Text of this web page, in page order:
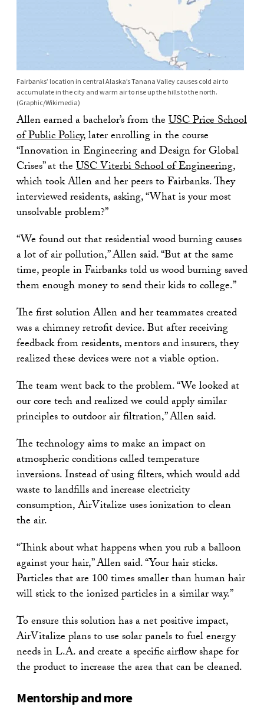
Fairbanks’ location in central Alaska’s Tanana Valley causes cold air to
accumulate in the city and warm air to rise up the hills to the north.
(Graphic/Wikimedia)
Allen earned a bachelor’s from theUSC Price School
of Public Policy, later enrolling in the course
“Innovation in Engineering and Design for Global
Crises” at theUSC Viterbi School of Engineering,
which took Allen and her peers to Fairbanks. They
interviewed residents, asking, “What is your most
unsolvable problem?”
“We found out that residential wood burning causes
a lot of air pollution,” Allen said. “But at the same
time, people in Fairbanks told us wood burning saved
them enough money to send their kids to college.”
The first solution Allen and her teammates created
was a chimney retrofit device. But after receiving
feedback from residents, mentors and insurers, they
realized these devices were not a viable option.
The team went back to the problem. “We looked at
our core tech and realized we could apply similar
principles to outdoor air filtration,” Allen said.
The technology aims to make an impact on
atmospheric conditions called temperature
inversions. Instead of using filters, which would add
waste to landfills and increase electricity
consumption, AirVitalize uses ionization to clean
the air.
“Think about what happens when you rub a balloon
against your hair,” Allen said. “Your hair sticks.
Particles that are 100 times smaller than human hair
will stick to the ionized particles in a similar way.”
To ensure this solution has a net positive impact,
AirVitalize plans to use solar panels to fuel energy
needs in L.A. and create a specific airflow shape for
the product to increase the area that can be cleaned.
Mentorship and more